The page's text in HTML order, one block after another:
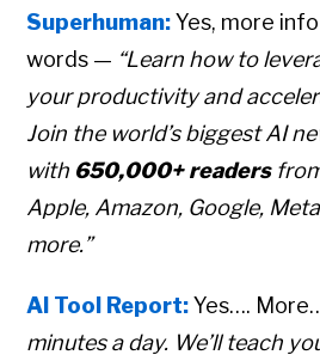
Superhuman:Yes, more
words — “Learn how to
your productivity and
Join the world’s biggest AI
with 650,000+ readers
Apple, Amazon, Google,
more.”
AI Tool Report:Yes….
minutes a day. We’ll teach